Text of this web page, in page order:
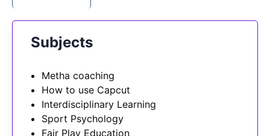
Subjects
Metha coaching
How to use Capcut
Interdisciplinary Learning
Sport Psychology
Fair Play Education